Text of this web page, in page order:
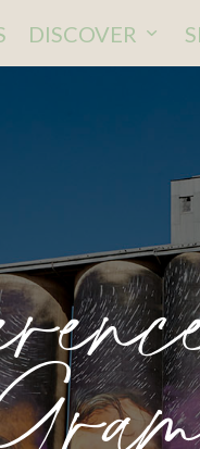
DISCOVER